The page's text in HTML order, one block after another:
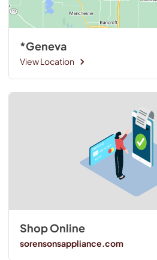
*Geneva
View Location
Shop Online
sorensonsappliance.com